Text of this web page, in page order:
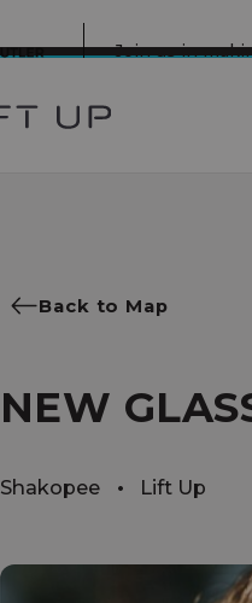
Join us in
Back to Map
NEW
Shakopee Lift Up